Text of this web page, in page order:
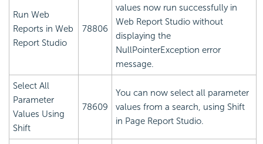
Run Web
Reports in Web
Report Studio
78806
values now run successfully in
Web Report Studio without
displaying the
NullPointerException error
message.
Select All
Parameter
Values Using
Shift
78609
You can now select all parameter
values from a search, using Shift
in Page Report Studio.